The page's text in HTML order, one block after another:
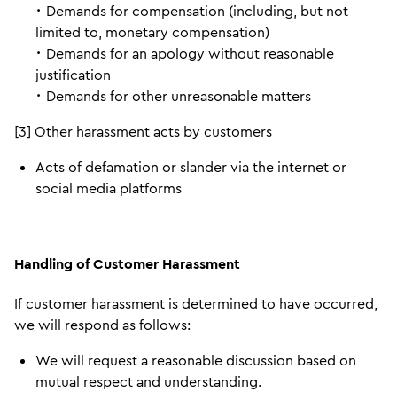
･ Demands for compensation (including, but not
limited to, monetary compensation)
･ Demands for an apology without reasonable
justification
･ Demands for other unreasonable matters
[3] Other harassment acts by customers
Acts of defamation or slander via the internet or
social media platforms
Handling of Customer Harassment
If customer harassment is determined to have occurred,
we will respond as follows:
We will request a reasonable discussion based on
mutual respect and understanding.